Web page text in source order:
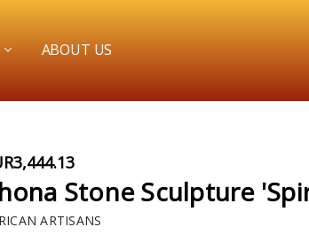
ABOUT US
Stone Sculpture
ARTISANS